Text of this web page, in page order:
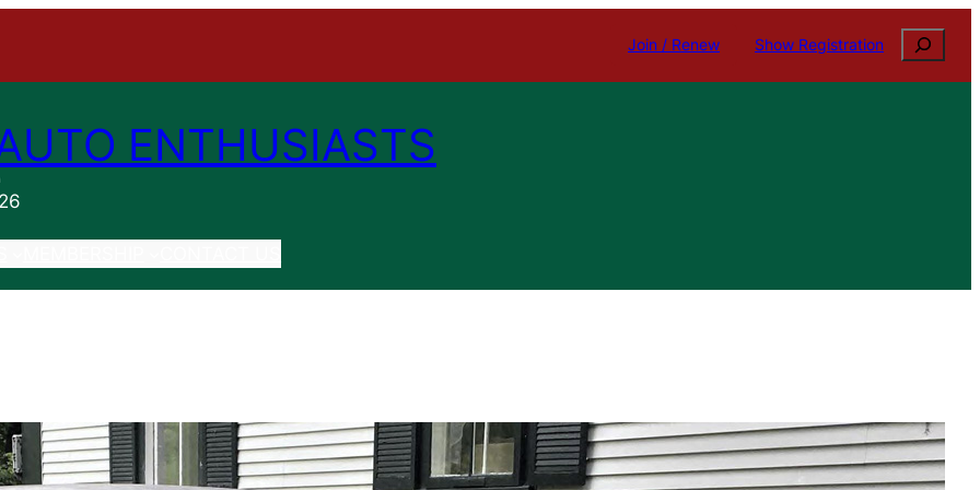
Join / Renew Show Registration Search
ENTHUSIASTS